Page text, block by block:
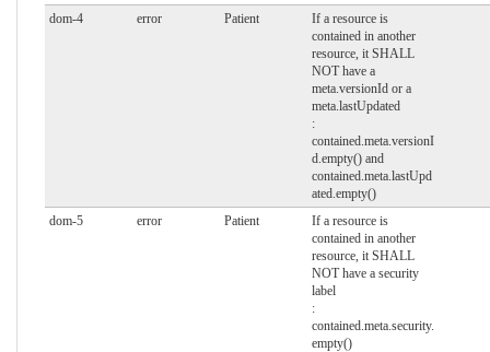
dom-4
error Patient
If a resource is
contained in another
resource, it SHALL
NOT have a
meta.versionId or a
meta.lastUpdated
:
contained.meta.versionI
d.empty() and
contained.meta.lastUpd
ated.empty()
dom-5
error Patient
If a resource is
contained in another
resource, it SHALL
NOT have a security
label
:
contained.meta.security.
empty()